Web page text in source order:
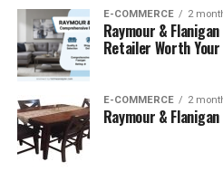
E-COMMERCE 2
Raymour &
Retailer Worth Your
E-COMMERCE 2
Raymour &